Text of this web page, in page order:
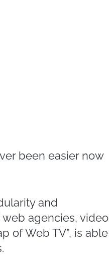
been easier now
and
agencies, video
of Web TV”, is able